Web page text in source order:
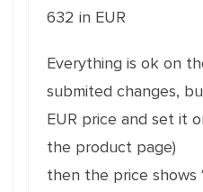
632 in EUR
Everything is ok on
submited changes,
EUR price and set it
the product page)
then the price shows